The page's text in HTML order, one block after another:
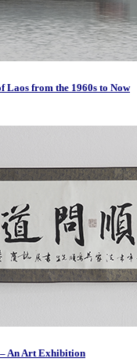
Laos from the 1960s to Now
An Art Exhibition